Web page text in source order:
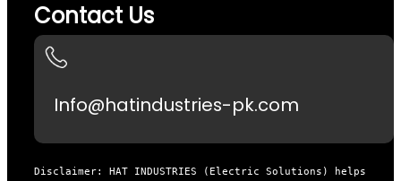
Contact Us
Info@hatindustries-pk.com
Disclaimer: HAT INDUSTRIES (Electric Solutions) helps